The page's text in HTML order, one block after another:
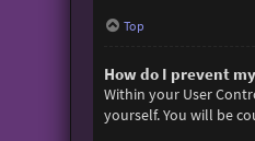
Top
How do I prevent
Within your User
yourself. You will be